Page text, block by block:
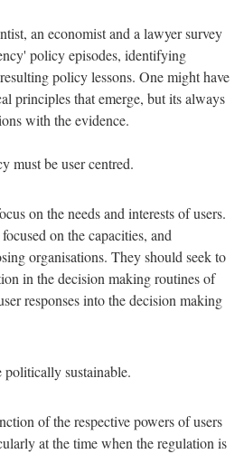
an economist and a lawyer survey
policy episodes, identifying
policy lessons. One might have
principles that emerge, but its always
with the evidence.
must be user centred.
on the needs and interests of users.
on the capacities, and
organisations. They should seek to
in the decision making routines of
responses into the decision making
sustainable.
of the respective powers of users
at the time when the regulation is